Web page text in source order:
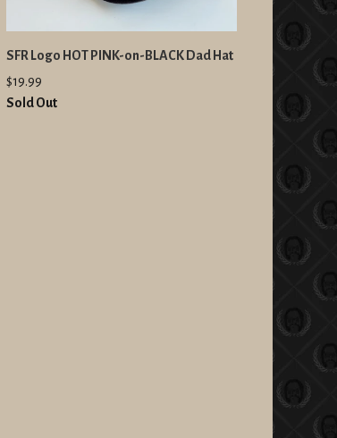
SFR Logo HOT PINK-on-BLACK Dad Hat
$19.99
Sold Out